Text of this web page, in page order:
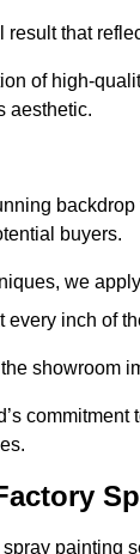
that
of high-
aesthetic.
buyers.
we
every inch of
showroom
painting